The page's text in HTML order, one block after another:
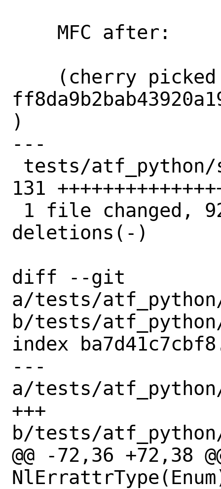
)
---
131
deletions(-)
diff --git
a/tests/
b/tests/
index
---
a/tests/
+++
b/tests/
@@ -72,36 +72,38